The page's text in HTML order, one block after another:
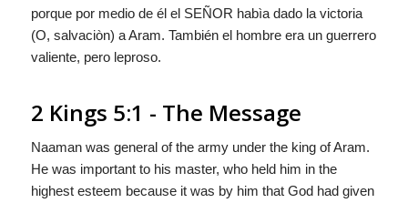
porque por medio de él el SEÑOR habìa dado la victoria
(O, salvaciòn) a Aram. También el hombre era un guerrero
valiente, peroleproso.
2 Kings 5:1 - The Message
Naaman was general of the army under the king of Aram.
He was important to his master, who held him in the
highest esteem because it was by him that Godhad given